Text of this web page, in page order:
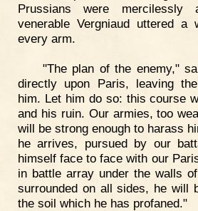
Prussians were mercilessly
venerable Vergniaud uttered a
every arm.
"The plan of the enemy,"
directly upon Paris, leaving
him. Let him do so: this course
and his ruin. Our armies, too
will be strong enough to harass
he arrives, pursued by our
himself face to face with our
in battle array under the walls
surrounded on all sides, he will
the soil which he has profaned."